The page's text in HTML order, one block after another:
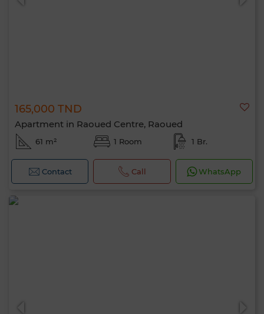
165,000 TND
Apartment in Raoued Centre, Raoued
61 m² 1 Room 1 Br.
Contact Call WhatsApp